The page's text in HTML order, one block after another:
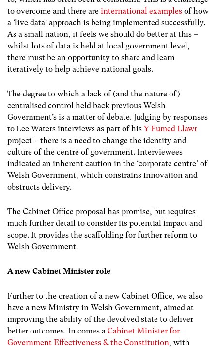
to overcome and there are international examples of how
a ‘live data’ approach is being implemented successfully.
As a small nation, it feels we should do better at this –
whilst lots of data is held at local government level,
there must be an opportunity to share and learn
iteratively to help achieve national goals.
The degree to which a lack of (and the nature of)
centralised control held back previous Welsh
Government’s is a matter of debate. Judging by responses
to Lee Waters interviews as part of his Y Pumed Llawr
project – there is a need to change the identity and
culture of the centre of government. Interviewees
indicated an inherent caution in the ‘corporate centre’ of
Welsh Government, which constrains innovation and
obstructs delivery.
The Cabinet Office proposal has promise, but requires
much further detail to consider its potential impact and
scope. It provides the scaffolding for further reform to
Welsh Government.
A new Cabinet Minister role
Further to the creation of a new Cabinet Office, we also
have a new Ministry in Welsh Government, aimed at
improving the ability of the devolved state to deliver
better outcomes. In comes a Cabinet Minister for
Government Effectiveness & the Constitution, with